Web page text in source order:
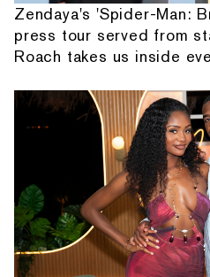
Zendaya's 'Spider-Man:
press tour served from
Roach takes us inside